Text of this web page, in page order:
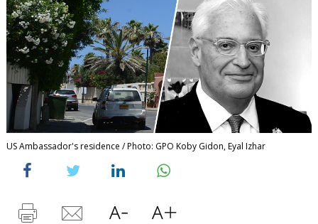
US Ambassador's residence / Photo: GPO Koby Gidon, Eyal Izhar